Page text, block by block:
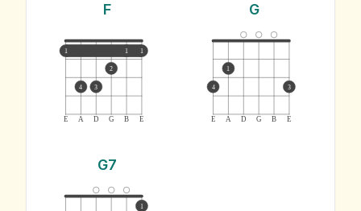
F
E A D G B E
1 1 1
4 3
2
G
E A D G B E
4
1
3
G7
1